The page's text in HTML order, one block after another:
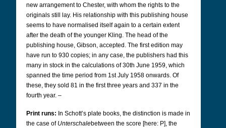
new arrangement to Chester, with whom the rights to the
originals still lay. His relationship with this publishing house
seems to have normalised itself again to a certain extent
after the death of the younger Kling. The head of the
publishing house, Gibson, accepted. The first edition may
have run to 930 copies; in any case, the publishers had this
many in stock in the calculations of 30th June 1959, which
spanned the time period from 1st July 1958 onwards. Of
these, they sold 81 in the first three years and 337 in the
fourth year. –
Print runs: In Schott’s plate books, the distinction is made in
the case of Unterschalebetween the score [here: P], the